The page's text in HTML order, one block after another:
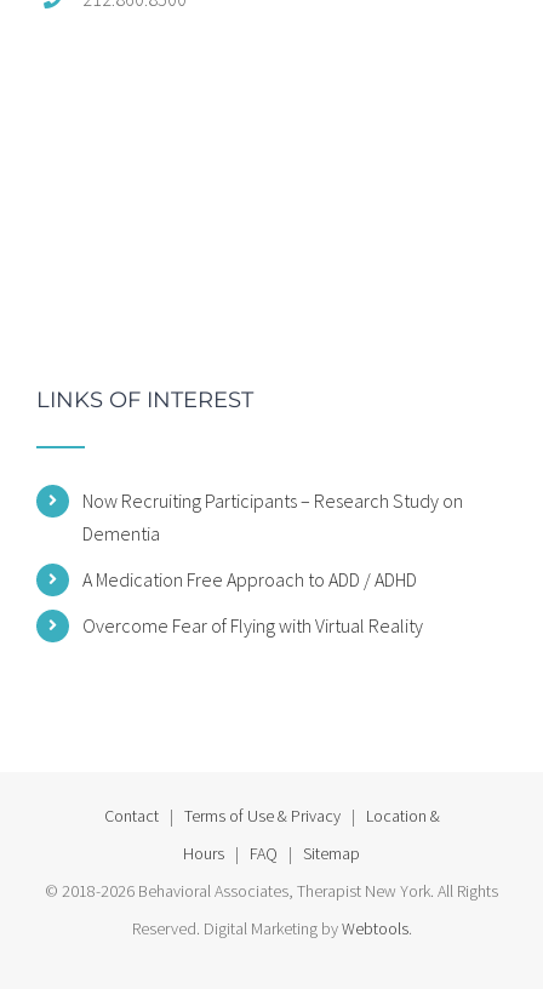
LINKS OF INTEREST
Now Recruiting Participants – Research Study on
Dementia
A Medication Free Approach to ADD / ADHD
Overcome Fear of Flying with Virtual Reality
Contact| Terms of Use & Privacy| Location &
Hours | FAQ | Sitemap
© 2018-2026 Behavioral Associates, Therapist New York. All Rights
Reserved. Digital Marketing byWebtools.